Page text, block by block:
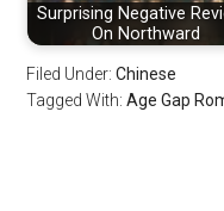
Surprising Negative
On Northward
Filed Under:Chinese
Tagged With:Age Gap